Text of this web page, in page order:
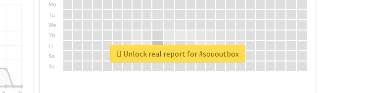
Mo
Tu
We
Th
Fr
Sa
Su
Unlock real report for #sououtbox